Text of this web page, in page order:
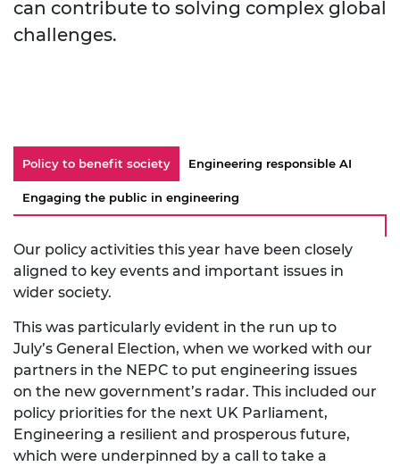
can contribute to solving complex global
challenges.
Policy to benefit society Engineering responsible AI
Engaging the public in engineering
Our policy activities this year have been closely
aligned to key events and important issues in
wider society.
This was particularly evident in the run up to
July’s General Election, when we worked with our
partners in the NEPC to put engineering issues
on the new government’s radar. This included our
policy priorities for the next UK Parliament,
Engineering a resilient and prosperous future,
which were underpinned by a call to take a